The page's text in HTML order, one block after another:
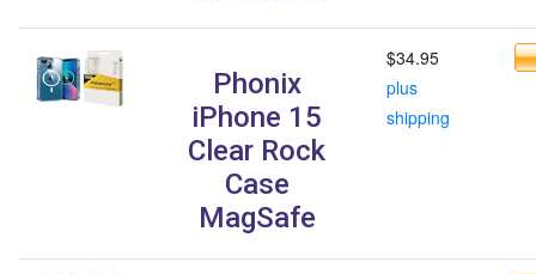
Phonix
iPhone 15
Clear Rock
Case
MagSafe
$34.95
plus
shipping